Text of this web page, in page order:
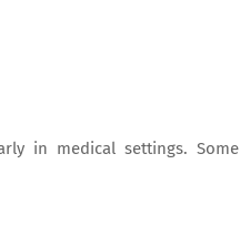
in medical settings. Some